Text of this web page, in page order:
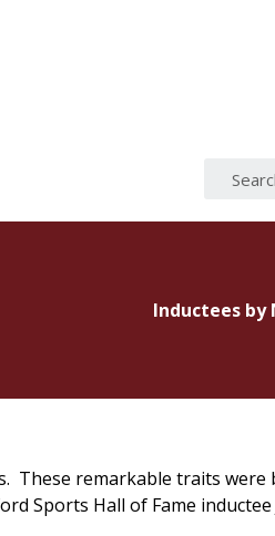
Inductees by
These remarkable traits were
Sports Hall of Fame inductee